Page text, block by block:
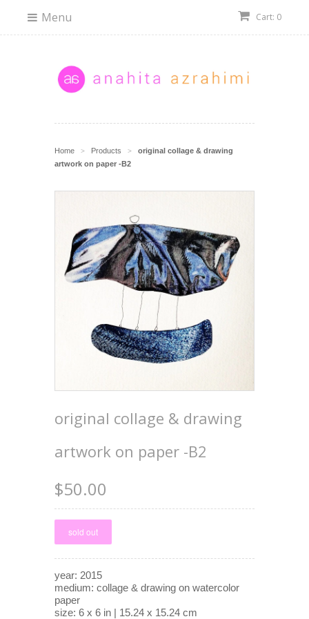
Cart: 0
Menu
Home > Products >
original collage & drawing
artwork on paper -B2
original collage & drawing
artwork on paper -B2
$50.00
year: 2015
medium: collage & drawing on watercolor
paper
size: 6 x 6 in | 15.24 x 15.24 cm